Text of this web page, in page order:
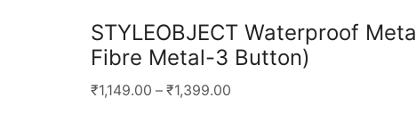
STYLEOBJECT Waterproof
Fibre Metal-3 Button)
₹1,149.00 – ₹1,399.00